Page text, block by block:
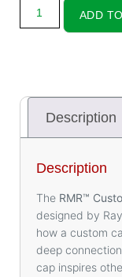
ADD
Description
Description
The RMR™️
designed by
how a custom
deep
cap inspires